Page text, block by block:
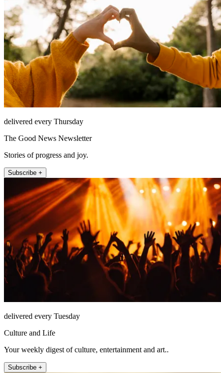
delivered every Thursday
The Good News Newsletter
Stories of progress and joy.
Subscribe +
delivered every Tuesday
Culture and Life
Your weekly digest of culture, entertainment and art..
Subscribe +